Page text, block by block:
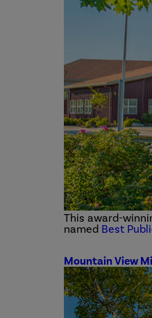
This award-
named Best
Mountain View